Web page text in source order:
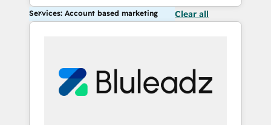
Services: Account based marketing Clear all